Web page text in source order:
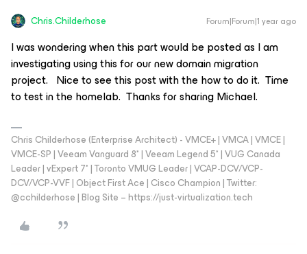
Chris.Childerhose Forum|Forum|1 year ago
I was wondering when this part would be posted as I am
investigating using this for our new domain migration
project. Nice to see this post with the how to do it. Time
to test in the homelab. Thanks for sharing Michael.
Chris Childerhose (Enterprise Architect) - VMCE+ | VMCA | VMCE |
VMCE-SP | Veeam Vanguard 8* | Veeam Legend 5* | VUG Canada
Leader | vExpert 7* | Toronto VMUG Leader | VCAP-DCV/VCP-
DCV/VCP-VVF | Object First Ace | Cisco Champion | Twitter:
@cchilderhose | Blog Site – https://just-virtualization.tech